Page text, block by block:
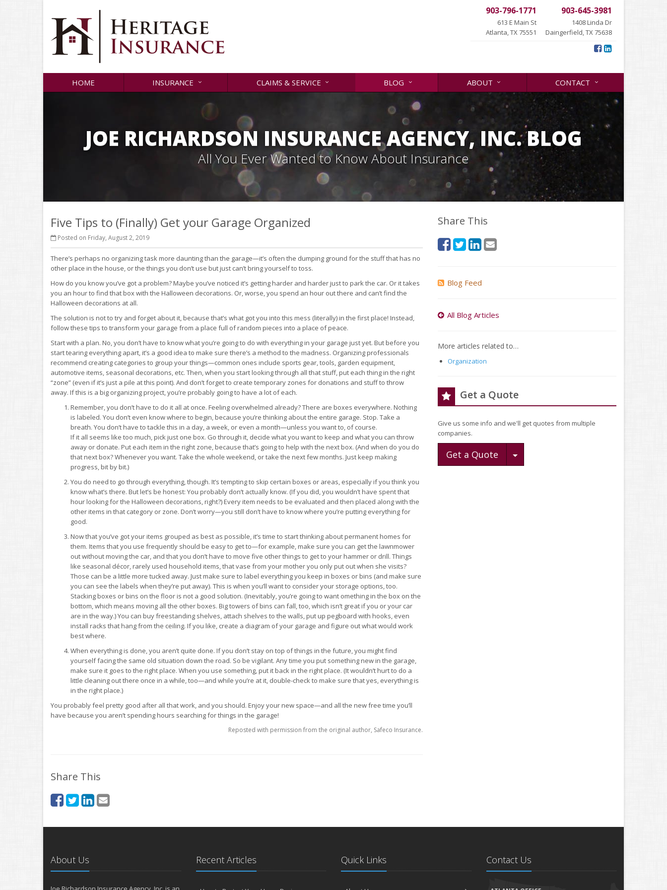
903-796-1771
613 E Main St
Atlanta, TX 75551
903-645-3981
1408 Linda Dr
Daingerfield, TX 75638
HOME INSURANCE CLAIMS & SERVICE BLOG ABOUT CONTACT
JOE RICHARDSON INSURANCE AGENCY, INC. BLOG
All You Ever Wanted to Know About Insurance
Five Tips to (Finally) Get your Garage Organized
Posted on Friday, August 2, 2019
There’s perhaps no organizing task more daunting than the garage—it’s often the dumping ground for the stuff that has no
other place in the house, or the things you don’t use but just can’t bring yourself to toss.
How do you know you’ve got a problem? Maybe you’ve noticed it’s getting harder and harder just to park the car. Or it takes
you an hour to find that box with the Halloween decorations. Or, worse, you spend an hour out there and can’t find the
Halloween decorations at all.
The solution is not to try and forget about it, because that’s what got you into this mess (literally) in the first place! Instead,
follow these tips to transform your garage from a place full of random pieces into a place of peace.
Start with a plan. No, you don’t have to know what you’re going to do with everything in your garage just yet. But before you
start tearing everything apart, it’s a good idea to make sure there’s a method to the madness. Organizing professionals
recommend creating categories to group your things—common ones include sports gear, tools, garden equipment,
automotive items, seasonal decorations, etc. Then, when you start looking through all that stuff, put each thing in the right
“zone” (even if it’s just a pile at this point). And don’t forget to create temporary zones for donations and stuff to throw
away. If this is a big organizing project, you’re probably going to have a lot of each.
Remember, you don’t have to do it all at once. Feeling overwhelmed already? There are boxes everywhere. Nothing
is labeled. You don’t even know where to begin, because you’re thinking about the entire garage. Stop. Take a
breath. You don’t have to tackle this in a day, a week, or even a month—unless you want to, of course.
If it all seems like too much, pick just one box. Go through it, decide what you want to keep and what you can throw
away or donate. Put each item in the right zone, because that’s going to help with the next box. (And when do you do
that next box? Whenever you want. Take the whole weekend, or take the next few months. Just keep making
progress, bit by bit.)
You do need to go through everything, though. It’s tempting to skip certain boxes or areas, especially if you think you
know what’s there. But let’s be honest: You probably don’t actually know. (If you did, you wouldn’t have spent that
hour looking for the Halloween decorations, right?) Every item needs to be evaluated and then placed along with the
other items in that category or zone. Don’t worry—you still don’t have to know where you’re putting everything for
good.
Now that you’ve got your items grouped as best as possible, it’s time to start thinking about permanent homes for
them. Items that you use frequently should be easy to get to—for example, make sure you can get the lawnmower
out without moving the car, and that you don’t have to move five other things to get to your hammer or drill. Things
like seasonal décor, rarely used household items, that vase from your mother you only put out when she visits?
Those can be a little more tucked away. Just make sure to label everything you keep in boxes or bins (and make sure
you can see the labels when they’re put away). This is when you’ll want to consider your storage options, too.
Stacking boxes or bins on the floor is not a good solution. (Inevitably, you’re going to want omething in the box on the
bottom, which means moving all the other boxes. Big towers of bins can fall, too, which isn’t great if you or your car
are in the way.) You can buy freestanding shelves, attach shelves to the walls, put up pegboard with hooks, even
install racks that hang from the ceiling. If you like, create a diagram of your garage and figure out what would work
best where.
When everything is done, you aren’t quite done. If you don’t stay on top of things in the future, you might find
yourself facing the same old situation down the road. So be vigilant. Any time you put something new in the garage,
make sure it goes to the right place. When you use something, put it back in the right place. (It wouldn’t hurt to do a
little cleaning out there once in a while, too—and while you’re at it, double-check to make sure that yes, everything is
in the right place.)
You probably feel pretty good after all that work, and you should. Enjoy your new space—and all the new free time you’ll
have because you aren’t spending hours searching for things in the garage!
Reposted with permission from the original author, Safeco Insurance.
Share This
Share This
Blog Feed
All Blog Articles
More articles related to…
Organization
Get a Quote
Give us some info and we'll get quotes from multiple
companies.
Get a Quote Toggle Dropdown
About Us Recent Articles Quick Links Contact Us